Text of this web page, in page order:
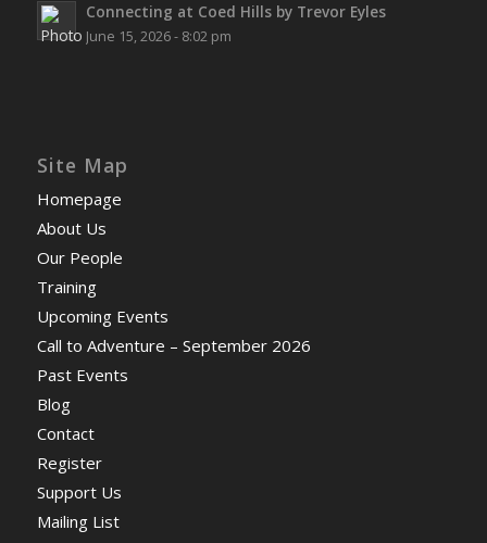
Connecting at Coed Hills by Trevor Eyles
June 15, 2026 - 8:02 pm
Site Map
Homepage
About Us
Our People
Training
Upcoming Events
Call to Adventure – September 2026
Past Events
Blog
Contact
Register
Support Us
Mailing List